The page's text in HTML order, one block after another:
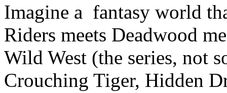
More
Imagine a fantasy world
Riders meets Deadwood
Wild West (the series, not
Crouching Tiger, Hidden